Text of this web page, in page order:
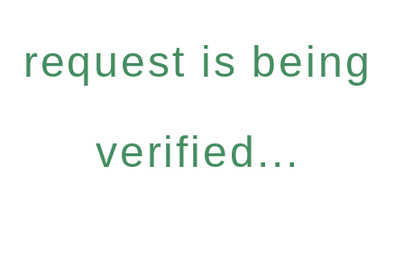
request is being
verified...